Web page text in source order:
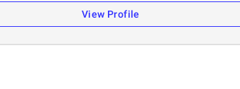
View Profile